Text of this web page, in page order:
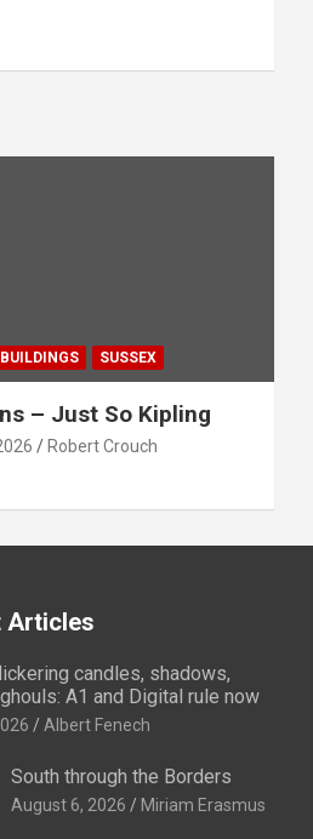
SUSSEX
– Just So Kipling
Robert Crouch
Articles
candles, shadows,
A1 and Digital rule now
Albert Fenech
South through the Borders
August 6, 2026 Miriam Erasmus